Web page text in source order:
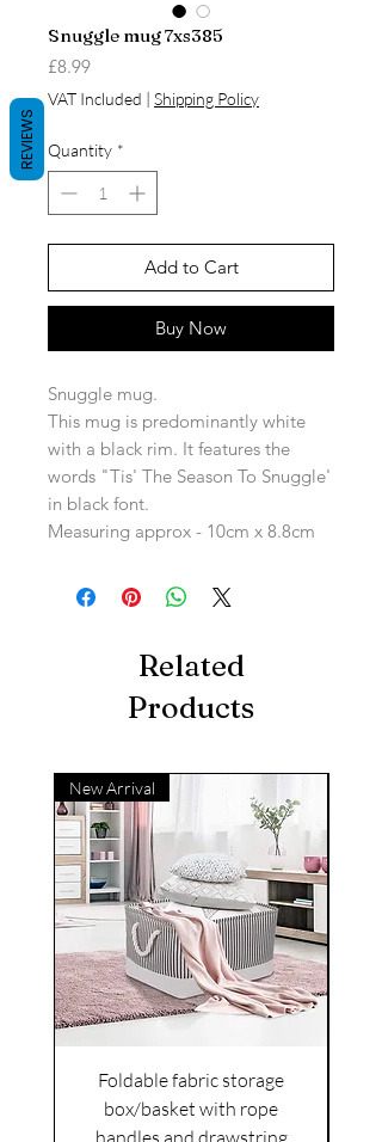
Snuggle mug 7xs385
£8.99Price
VAT Included | Shipping Policy
Quantity *
Add to Cart
Buy Now
Snuggle mug.
This mug is predominantly white
with a black rim. It features the
words "Tis' The Season To Snuggle'
in black font.
Measuring approx - 10cm x 8.8cm
Related
Products
New Arrival
Foldable fabric storage
box/basket with rope
handles and drawstring
REVIEWS